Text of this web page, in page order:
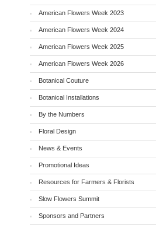
American Flowers Week 2023
American Flowers Week 2024
American Flowers Week 2025
American Flowers Week 2026
Botanical Couture
Botanical Installations
By the Numbers
Floral Design
News & Events
Promotional Ideas
Resources for Farmers & Florists
Slow Flowers Summit
Sponsors and Partners